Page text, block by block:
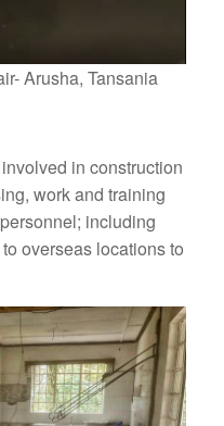
Arusha, Tansania
in construction
work and training
including
overseas locations to